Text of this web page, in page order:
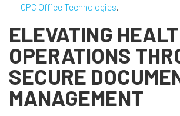
CPC Office Technologies.
ELEVATING
OPERATIONS
SECURE
MANAGEMENT